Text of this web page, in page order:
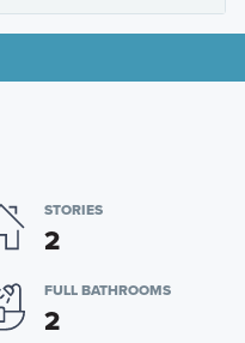
STORIES
2
FULL BATHROOMS
2